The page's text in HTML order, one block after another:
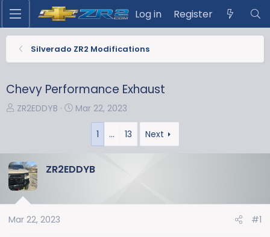
Log in Register
Silverado ZR2 Modifications
Chevy Performance Exhaust
T
a
d
s
t
r
ZR2EDDYB
S
d
Mar 22, 2023
1 … 13 Next
ZR2EDDYB
Mar 22, 2023 #1